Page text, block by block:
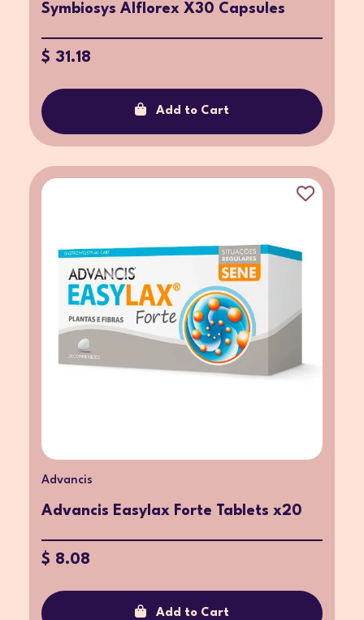
Symbiosys Alflorex X30 Capsules
$ 31.18
Add to Cart
Advancis
Advancis Easylax Forte Tablets x20
$ 8.08
Add to Cart